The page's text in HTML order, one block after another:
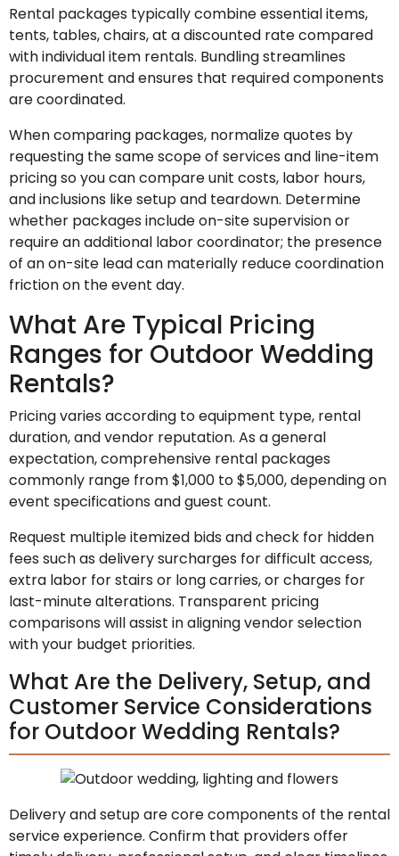
Rental packages typically combine essential items,
tents, tables, chairs, at a discounted rate compared
with individual item rentals. Bundling streamlines
procurement and ensures that required components
are coordinated.
When comparing packages, normalize quotes by
requesting the same scope of services and line-item
pricing so you can compare unit costs, labor hours,
and inclusions like setup and teardown. Determine
whether packages include on-site supervision or
require an additional labor coordinator; the presence
of an on-site lead can materially reduce coordination
friction on the event day.
What Are Typical Pricing
Ranges for Outdoor Wedding
Rentals?
Pricing varies according to equipment type, rental
duration, and vendor reputation. As a general
expectation, comprehensive rental packages
commonly range from $1,000 to $5,000, depending on
event specifications and guest count.
Request multiple itemized bids and check for hidden
fees such as delivery surcharges for difficult access,
extra labor for stairs or long carries, or charges for
last-minute alterations. Transparent pricing
comparisons will assist in aligning vendor selection
with your budget priorities.
What Are the Delivery, Setup, and
Customer Service Considerations
for Outdoor Wedding Rentals?
Delivery and setup are core components of the rental
service experience. Confirm that providers offer